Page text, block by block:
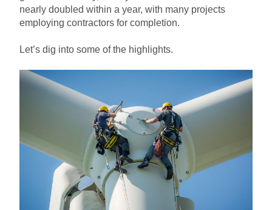
nearly doubled within a year, with many projects
employing contractors for completion.
Let’s dig into some of the highlights.